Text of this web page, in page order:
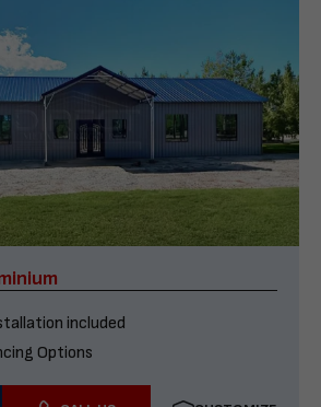
included
Options